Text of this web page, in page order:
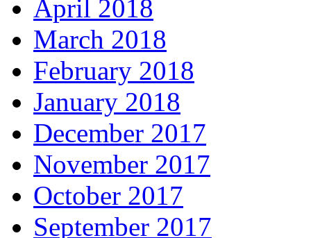
April 2018
March 2018
February 2018
January 2018
December 2017
November 2017
October 2017
September 2017